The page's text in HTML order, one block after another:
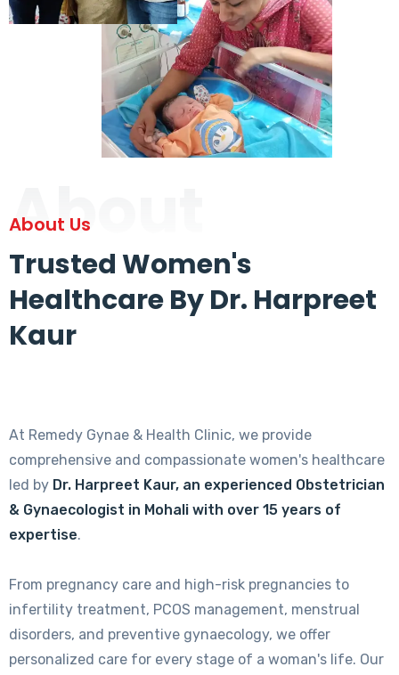
About
About Us
Trusted Women's
Healthcare By Dr. Harpreet
Kaur
At Remedy Gynae & Health Clinic, we provide
comprehensive and compassionate women's healthcare
led by Dr. Harpreet Kaur, an experienced Obstetrician
& Gynaecologist in Mohali with over 15 years of
expertise.
From pregnancy care and high-risk pregnancies to
infertility treatment, PCOS management, menstrual
disorders, and preventive gynaecology, we offer
personalized care for every stage of a woman's life. Our